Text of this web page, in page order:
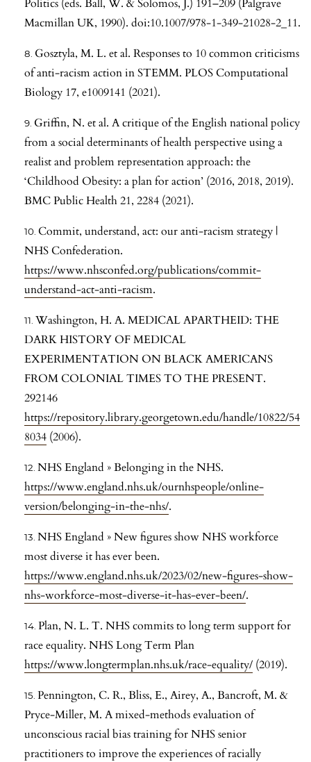
Politics (eds. Ball, W. & Solomos, J.) 191–209 (Palgrave
Macmillan UK, 1990). doi:10.1007/978-1-349-21028-2_11.
Gosztyla, M. L. et al. Responses to 10 common criticisms
of anti-racism action in STEMM. PLOS Computational
Biology 17, e1009141 (2021).
Griffin, N. et al. A critique of the English national policy
from a social determinants of health perspective using a
realist and problem representation approach: the
‘Childhood Obesity: a plan for action’ (2016, 2018, 2019).
BMC Public Health 21, 2284 (2021).
Commit, understand, act: our anti-racism strategy |
NHS Confederation.
https://www.nhsconfed.org/publications/commit-
understand-act-anti-racism.
Washington, H. A. MEDICAL APARTHEID: THE
DARK HISTORY OF MEDICAL
EXPERIMENTATION ON BLACK AMERICANS
FROM COLONIAL TIMES TO THE PRESENT.
292146
https://repository.library.georgetown.edu/handle/10822/54
8034 (2006).
NHS England » Belonging in the NHS.
https://www.england.nhs.uk/ournhspeople/online-
version/belonging-in-the-nhs/.
NHS England » New figures show NHS workforce
most diverse it has ever been.
https://www.england.nhs.uk/2023/02/new-figures-show-
nhs-workforce-most-diverse-it-has-ever-been/.
Plan, N. L. T. NHS commits to long term support for
race equality. NHS Long Term Plan
https://www.longtermplan.nhs.uk/race-equality/ (2019).
Pennington, C. R., Bliss, E., Airey, A., Bancroft, M. &
Pryce-Miller, M. A mixed-methods evaluation of
unconscious racial bias training for NHS senior
practitioners to improve the experiences of racially